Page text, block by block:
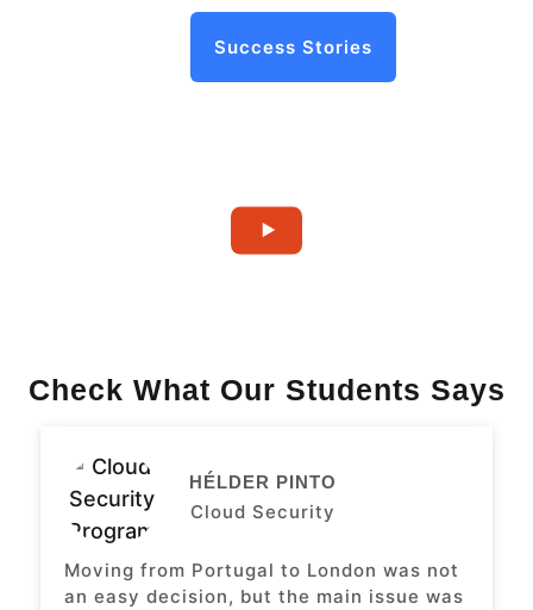
Success Stories
Check What Our Students Says
HÉLDER PINTO
Cloud Security
Moving from Portugal to London was not
an easy decision, but the main issue was